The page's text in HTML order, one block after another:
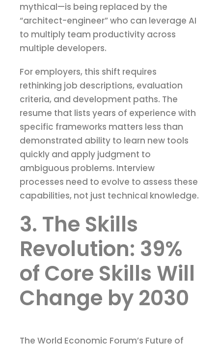
mythical—is being replaced by the
“architect-engineer” who can leverage AI
to multiply team productivity across
multiple developers.
For employers, this shift requires
rethinking job descriptions, evaluation
criteria, and development paths. The
resume that lists years of experience with
specific frameworks matters less than
demonstrated ability to learn new tools
quickly and apply judgment to
ambiguous problems. Interview
processes need to evolve to assess these
capabilities, not just technical knowledge.
3. The Skills
Revolution: 39%
of Core Skills Will
Change by 2030
The World Economic Forum’s Future of